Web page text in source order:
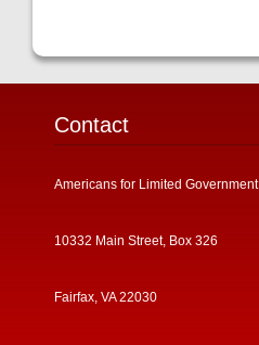
Contact
Americans for Limited Government
10332 Main Street, Box 326
Fairfax, VA 22030